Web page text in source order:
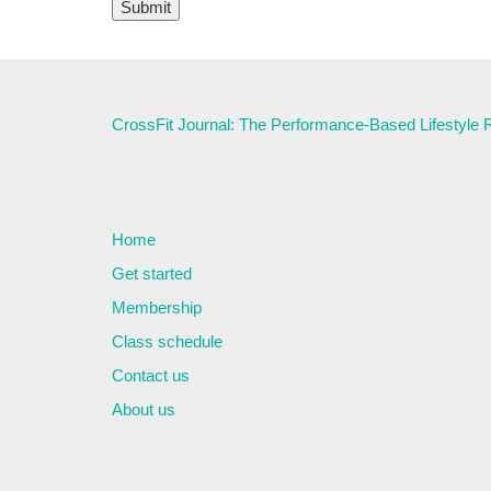
CrossFit Journal: The Performance-Based Lifestyle
Home
Get started
Membership
Class schedule
Contact us
About us